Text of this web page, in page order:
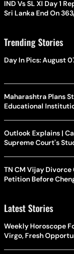
IND Vs SL XI Day 1
Sri Lanka End On
Trending Stories
Day In Pics: August
Maharashtra Plans
Educational
Outlook Explains |
Supreme Court's
TN CM Vijay
Petition Before
Latest Stories
Weekly Horoscope
Virgo, Fresh